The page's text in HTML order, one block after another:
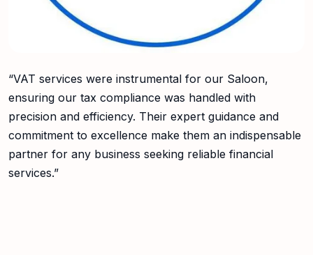
“VAT services were instrumental for our Saloon,
ensuring our tax compliance was handled with
precision and efficiency. Their expert guidance and
commitment to excellence make them an indispensable
partner for any business seeking reliable financial
services.”